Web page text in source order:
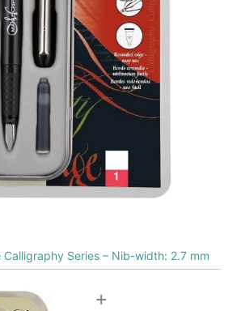
Series – Nib-width: 2.7 mm
+